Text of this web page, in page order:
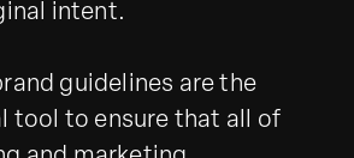
intent.
guidelines are the
tool to ensure that all of